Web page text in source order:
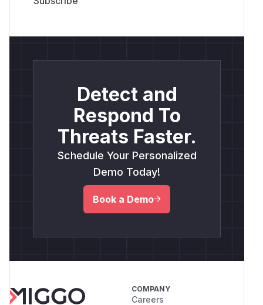
Detect and
Respond To
Threats Faster.
Schedule Your Personalized
Demo Today!
Book a Demo
COMPANY
Careers